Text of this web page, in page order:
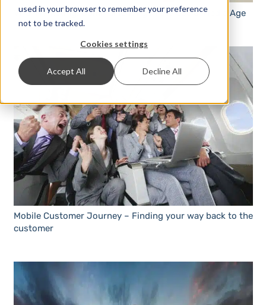
used in your browser to remember your preference
not to be tracked.
Cookies settings
Accept All Decline All
Viral Marketing: Communicating in the Social Media Age
Mobile Customer Journey – Finding your way back to the
customer